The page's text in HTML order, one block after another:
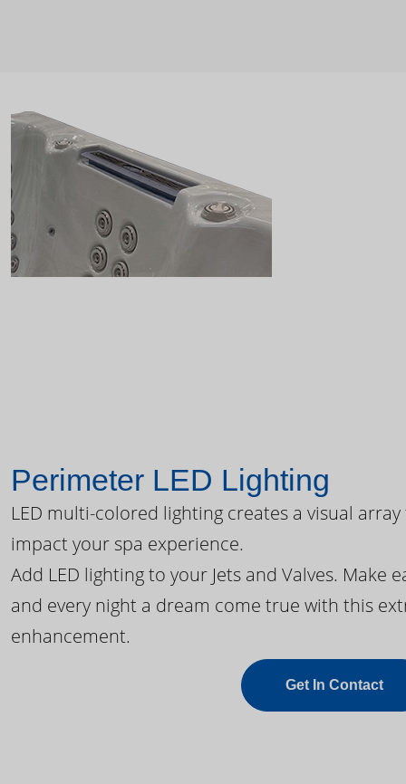
Perimeter LED Lighting
LED multi-colored lighting creates a visual
impact your spa experience.
Add LED lighting to your Jets and Valves. Make
and every night a dream come true with this
enhancement.
Get In Contact